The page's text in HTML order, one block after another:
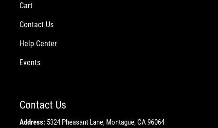
Cart
Contact Us
Help Center
Events
Contact Us
Address: 5324 Pheasant Lane, Montague, CA 96064